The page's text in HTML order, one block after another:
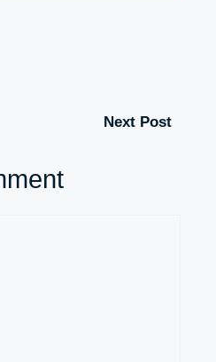
Next Post